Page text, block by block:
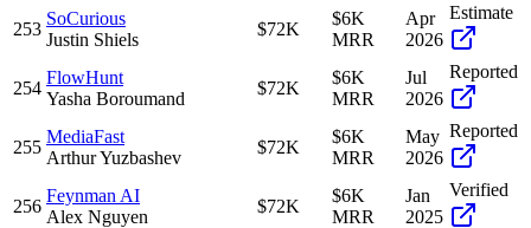
253
SoCurious
Justin Shiels
$72K
$6K
MRR
Apr
2026
Estimate
254
FlowHunt
Yasha Boroumand
$72K
$6K
MRR
Jul
2026
Reported
255
MediaFast
Arthur Yuzbashev
$72K
$6K
MRR
May
2026
Reported
256
Feynman AI
Alex Nguyen
$72K
$6K
MRR
Jan
2025
Verified